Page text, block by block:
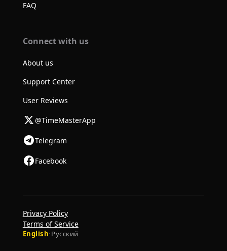
FAQ
Connect with us
About us
Support Center
User Reviews
@TimeMasterApp
Telegram
Facebook
English·Русский
Privacy Policy
Terms of Service